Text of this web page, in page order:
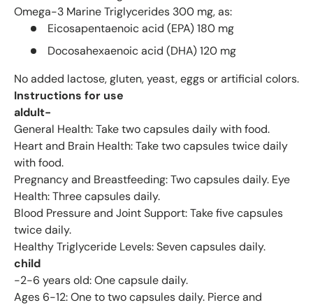
Omega-3 Marine Triglycerides 300 mg, as:
Eicosapentaenoic acid (EPA) 180 mg
Docosahexaenoic acid (DHA) 120 mg
No added lactose, gluten, yeast, eggs or artificial colors.
Instructions for use
aldult-
General Health: Take two capsules daily with food.
Heart and Brain Health: Take two capsules twice daily
with food.
Pregnancy and Breastfeeding: Two capsules daily. Eye
Health: Three capsules daily.
Blood Pressure and Joint Support: Take five capsules
twice daily.
Healthy Triglyceride Levels: Seven capsules daily.
child
-2-6 years old: One capsule daily.
Ages 6-12: One to two capsules daily. Pierce and